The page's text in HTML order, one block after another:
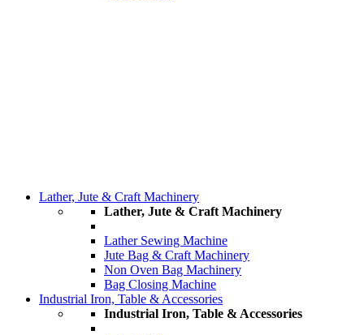
Lather, Jute & Craft Machinery
Lather, Jute & Craft Machinery
Lather Sewing Machine
Jute Bag & Craft Machinery
Non Oven Bag Machinery
Bag Closing Machine
Industrial Iron, Table & Accessories
Industrial Iron, Table & Accessories